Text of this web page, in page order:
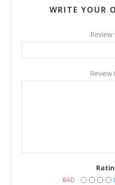
WRITE YOUR
Review
Review
BAD